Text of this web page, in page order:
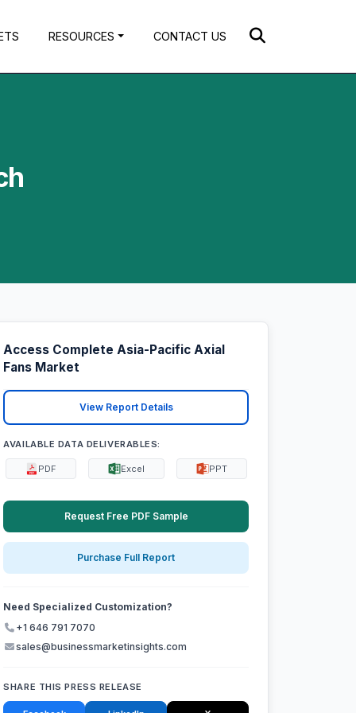
RESOURCES CONTACT US
Access Complete Asia-Pacific Axial
Fans Market
View Report Details
AVAILABLE DATA DELIVERABLES:
PDF Excel PPT
Request Free PDF Sample
Purchase Full Report
Need Specialized Customization?
+1 646 791 7070
sales@businessmarketinsights.com
SHARE THIS PRESS RELEASE